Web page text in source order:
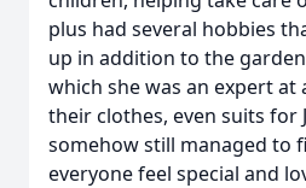
plus had several hobbies
up in addition to the
which she was an expert at
their clothes, even suits for
somehow still managed to
everyone feel special and